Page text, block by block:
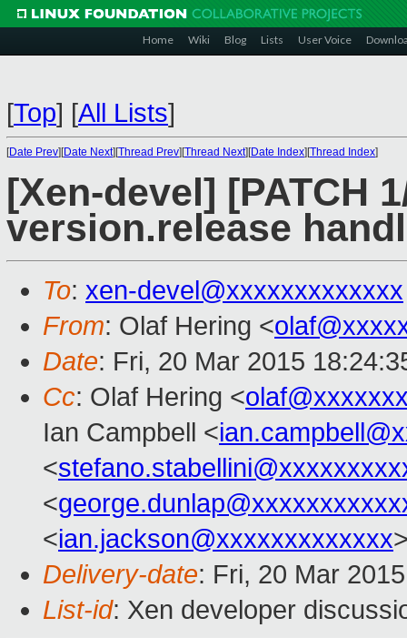
Home Wiki Blog Lists User Voice
[Top] [All Lists]
[Date Prev][Date Next][Thread Prev][Thread Next][Date Index][Thread Index]
[Xen-devel] [PATCH
version.release
To: xen-devel@xxxxxxxxxxxxx
From: Olaf Hering <
Date: Fri, 20 Mar 2015
Cc: Olaf Hering <
Ian Campbell <
<
<
<ian.jackson@xxxxxxxxxxxxx
Delivery-date: Fri, 20 Mar
List-id: Xen developer